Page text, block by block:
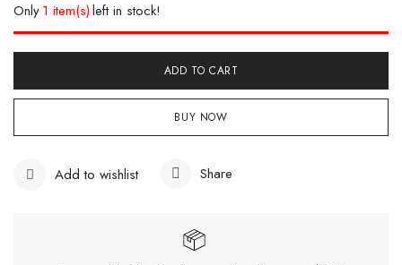
Only1 item(s)left in stock!
ADD TO CART
BUY NOW
Add to wishlist Share